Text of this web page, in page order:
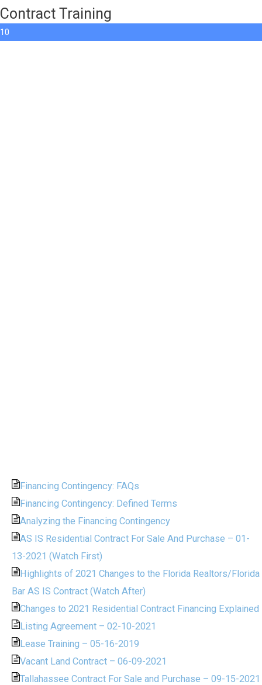
Contract Training
10
Financing Contingency: FAQs
Financing Contingency: Defined Terms
Analyzing the Financing Contingency
AS IS Residential Contract For Sale And Purchase – 01-
13-2021 (Watch First)
Highlights of 2021 Changes to the Florida Realtors/Florida
Bar AS IS Contract (Watch After)
Changes to 2021 Residential Contract Financing Explained
Listing Agreement – 02-10-2021
Lease Training – 05-16-2019
Vacant Land Contract – 06-09-2021
Tallahassee Contract For Sale and Purchase – 09-15-2021